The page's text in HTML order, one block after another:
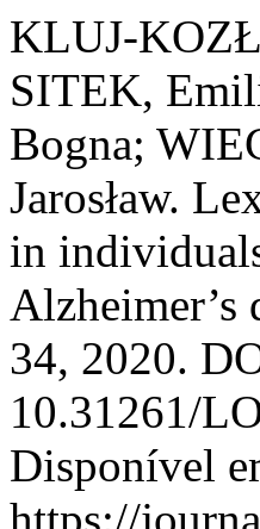
KLUJ-
SITEK,
Bogna;
Jarosław.
in
Alzheimer’s
34, 2020.
10.31261/
Disponível